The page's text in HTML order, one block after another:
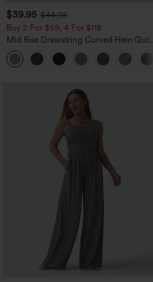
$39.95 $44.95
Buy 2 For $59, 4 For $118
Mid Rise Drawstring Curved Hem Quick
Dry Golf Tapered Pants with Pockets-
UPF40+